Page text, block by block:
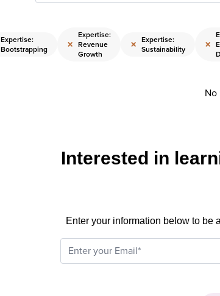
Expertise:
Bootstrapping
×
Expertise:
Revenue
Growth
× Expertise:
Sustainability
×
No
Interested in
Enter your information below to be